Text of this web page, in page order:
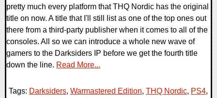
pretty much every platform that THQ Nordic has the original
title on now. A title that I'll still list as one of the top ones out
there from a third-party publisher when it comes to all of the
consoles. All so we can introduce a whole new wave of
gamers to the Darksiders IP before we get the fourth title
down the line. Read More...
Tags: Darksiders, Warmastered Edition, THQ Nordic, PS4,